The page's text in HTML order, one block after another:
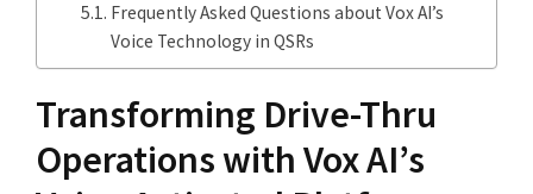
Frequently Asked Questions about Vox AI’s
Voice Technology in QSRs
Transforming Drive-Thru
Operations with Vox AI’s